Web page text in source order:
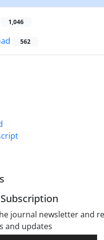
1,046
562
journal newsletter and
and updates